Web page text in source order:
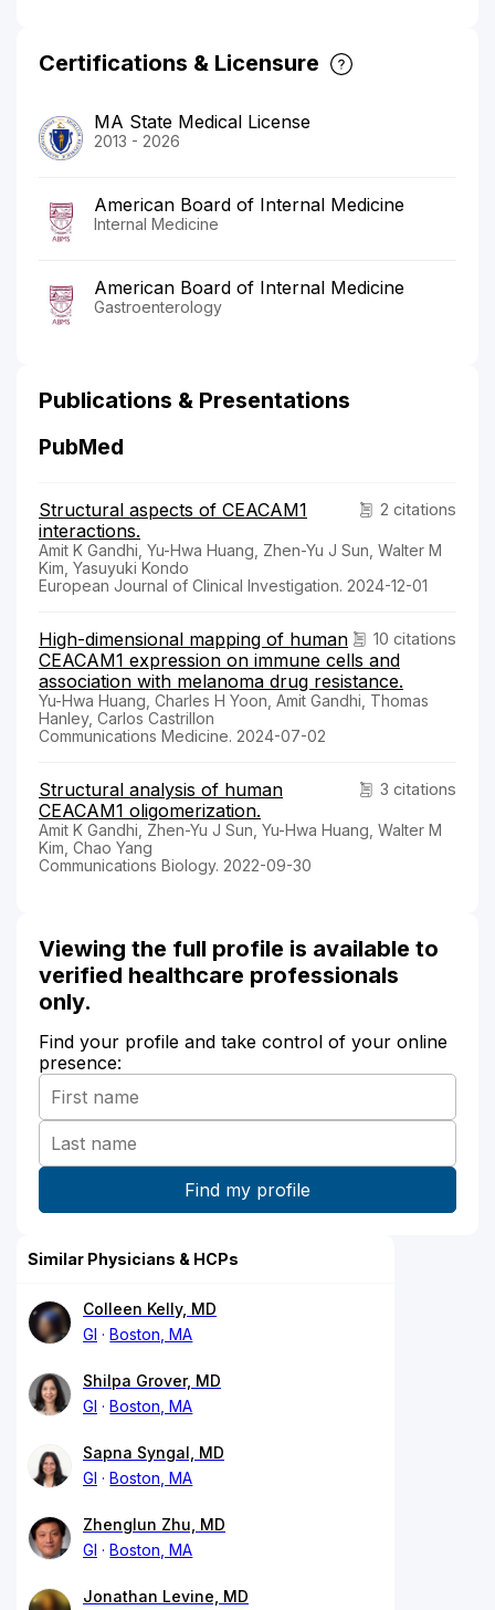
Certifications & Licensure
MA State Medical License
2013 - 2026
American Board of Internal Medicine
Internal Medicine
American Board of Internal Medicine
Gastroenterology
Publications & Presentations
PubMed
2 citations
Structural aspects of CEACAM1
interactions.
Amit K Gandhi, Yu-Hwa Huang, Zhen-Yu J Sun, Walter M
Kim, Yasuyuki Kondo
European Journal of Clinical Investigation. 2024-12-01
10 citations
High-dimensional mapping of human
CEACAM1 expression on immune cells and
association with melanoma drug resistance.
Yu-Hwa Huang, Charles H Yoon, Amit Gandhi, Thomas
Hanley, Carlos Castrillon
Communications Medicine. 2024-07-02
3 citations
Structural analysis of human
CEACAM1 oligomerization.
Amit K Gandhi, Zhen-Yu J Sun, Yu-Hwa Huang, Walter M
Kim, Chao Yang
Communications Biology. 2022-09-30
Viewing the full profile is available to
verified healthcare professionals
only.
Find your profile and take control of your online
presence:
Similar Physicians & HCPs
Colleen Kelly, MD
GI
Boston, MA
Shilpa Grover, MD
GI
Boston, MA
Sapna Syngal, MD
GI
Boston, MA
Zhenglun Zhu, MD
GI
Boston, MA
Jonathan Levine, MD